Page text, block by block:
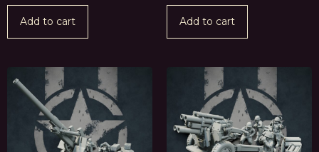
Add to cart Add to cart